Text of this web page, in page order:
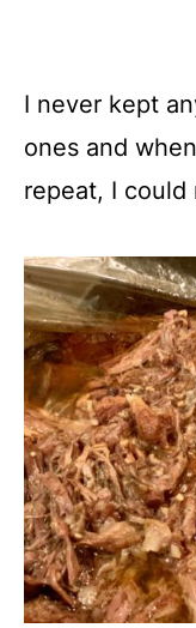
I never kept
ones and
repeat, I